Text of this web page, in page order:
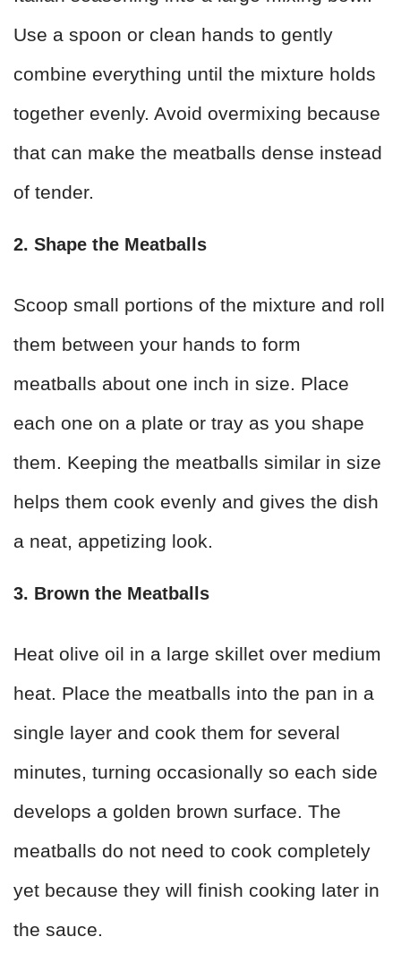
Use a spoon or clean hands to gently
combine everything until the mixture holds
together evenly. Avoid overmixing because
that can make the meatballs dense instead
of tender.
2. Shape the Meatballs
Scoop small portions of the mixture and roll
them between your hands to form
meatballs about one inch in size. Place
each one on a plate or tray as you shape
them. Keeping the meatballs similar in size
helps them cook evenly and gives the dish
a neat, appetizing look.
3. Brown the Meatballs
Heat olive oil in a large skillet over medium
heat. Place the meatballs into the pan in a
single layer and cook them for several
minutes, turning occasionally so each side
develops a golden brown surface. The
meatballs do not need to cook completely
yet because they will finish cooking later in
the sauce.